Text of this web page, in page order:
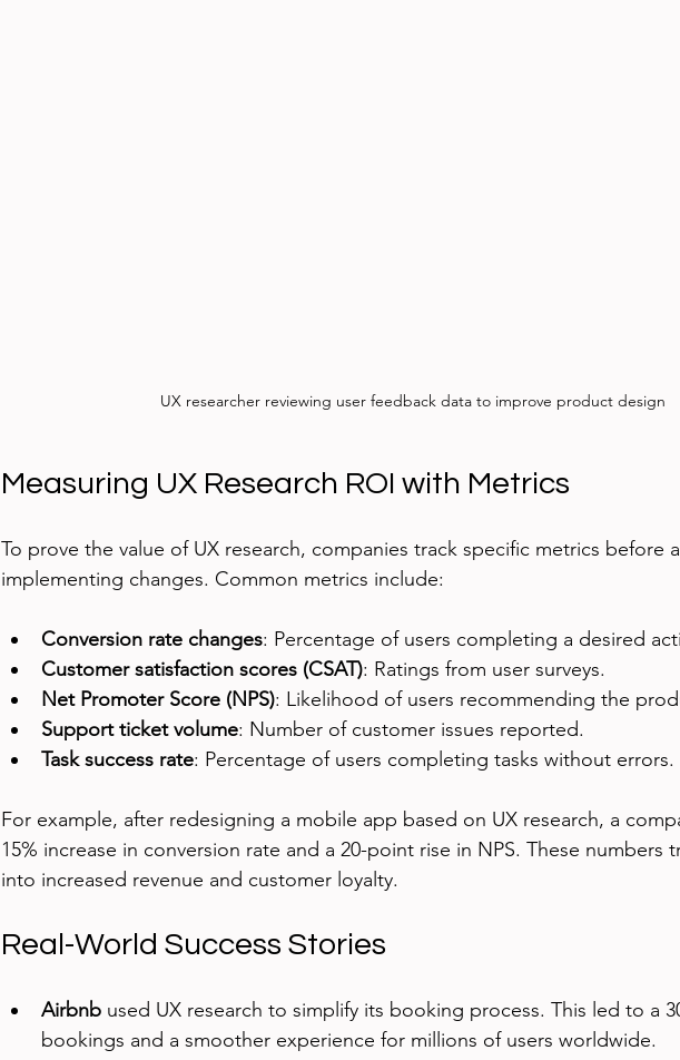
UX researcher reviewing user feedback data to improve product design
Measuring UX Research ROI with Metrics
To prove the value of UX research, companies track specific metrics before
implementing changes. Common metrics include:
Conversion rate changes: Percentage of users completing a desired
Customer satisfaction scores (CSAT): Ratings from user surveys.
Net Promoter Score (NPS): Likelihood of users recommending the
Support ticket volume: Number of customer issues reported.
Task success rate: Percentage of users completing tasks without errors.
For example, after redesigning a mobile app based on UX research, a
15% increase in conversion rate and a 20-point rise in NPS. These numbers
into increased revenue and customer loyalty.
Real-World Success Stories
Airbnb used UX research to simplify its booking process. This led to a
bookings and a smoother experience for millions of users worldwide.